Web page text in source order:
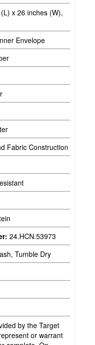
x 26 inches (W),
Envelope
Fabric Construction
24.HCN.53973
Tumble Dry
by the Target
or warrant